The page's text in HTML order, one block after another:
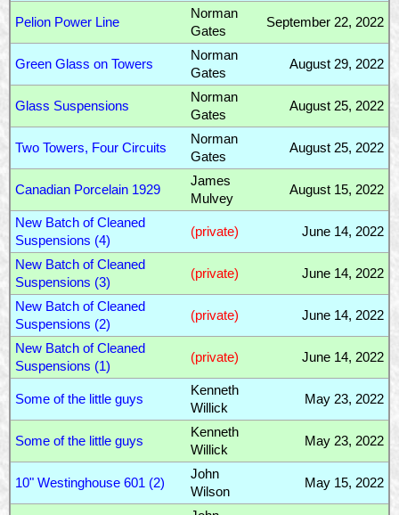
Pelion Power Line
Norman
Gates
September 22, 2022
Green Glass on Towers
Norman
Gates
August 29, 2022
Glass Suspensions
Norman
Gates
August 25, 2022
Two Towers, Four Circuits
Norman
Gates
August 25, 2022
Canadian Porcelain 1929
James
Mulvey
August 15, 2022
New Batch of Cleaned
Suspensions (4)
(private) June 14, 2022
New Batch of Cleaned
Suspensions (3)
(private) June 14, 2022
New Batch of Cleaned
Suspensions (2)
(private) June 14, 2022
New Batch of Cleaned
Suspensions (1)
(private) June 14, 2022
Some of the little guys
Kenneth
Willick
May 23, 2022
Some of the little guys
Kenneth
Willick
May 23, 2022
10" Westinghouse 601 (2)
John
Wilson
May 15, 2022